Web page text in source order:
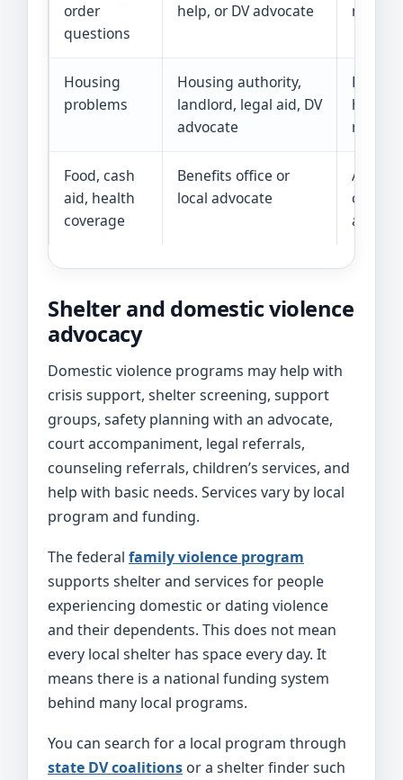
order
questions
help, or DV advocate
needs
Housing
problems
Housing authority,
landlord, legal aid, DV
advocate
help in
may
Food, cash
aid, health
coverage
Benefits office or
local advocate
Ask
cause,
Shelter and domestic violence
advocacy
Domestic violence programs may help with
crisis support, shelter screening, support
groups, safety planning with an advocate,
court accompaniment, legal referrals,
counseling referrals, children’s services, and
help with basic needs. Services vary by local
program and funding.
The federal family violence program
supports shelter and services for people
experiencing domestic or dating violence
and their dependents. This does not mean
every local shelter has space every day. It
means there is a national funding system
behind many local programs.
You can search for a local program through
state DV coalitions or a shelter finder such